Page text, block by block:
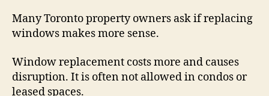
Many Toronto property owners ask if replacing
windows makes more sense.
Window replacement costs more and causes
disruption. It is often not allowed in condos or
leased spaces.